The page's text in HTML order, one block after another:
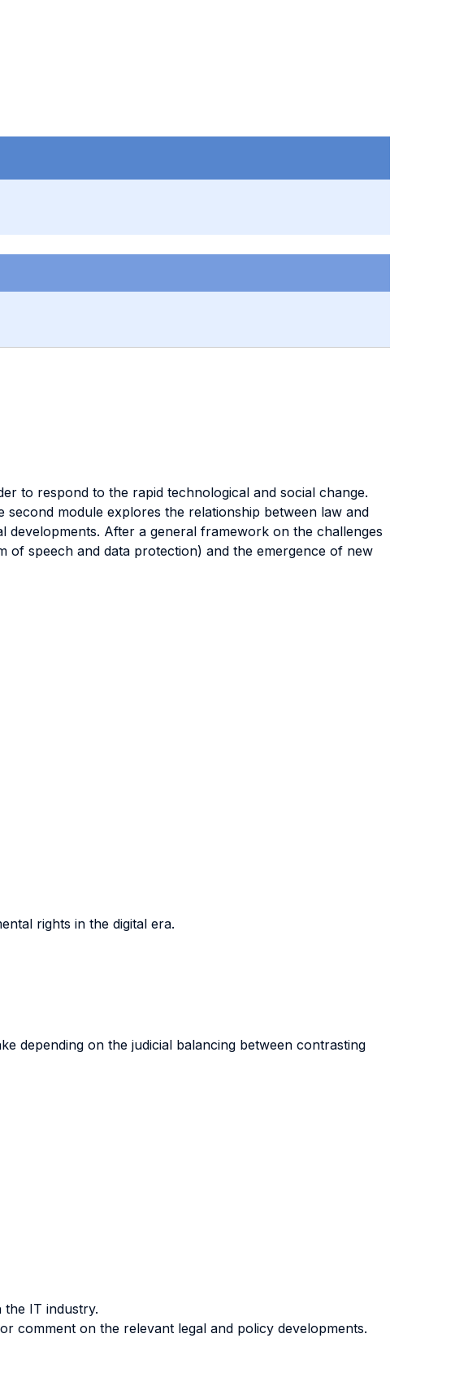
to respond to the rapid technological and social change.
module explores the relationship between law and
developments. After a general framework on the challenges
speech and data protection) and the emergence of new
rights in the digital era.
depending on the judicial balancing between contrasting
the IT industry.
comment on the relevant legal and policy developments.